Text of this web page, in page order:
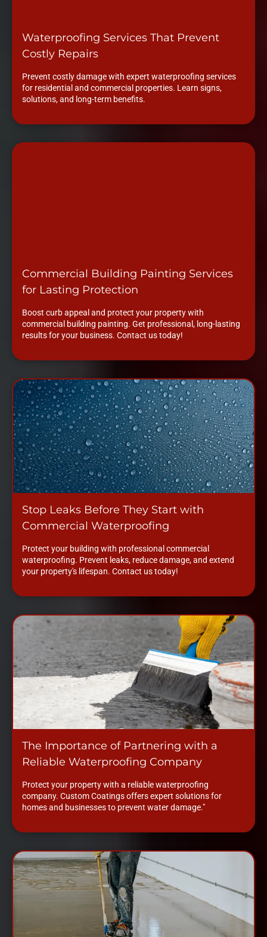
Waterproofing Services That Prevent
Costly Repairs
Prevent costly damage with expert waterproofing services
for residential and commercial properties. Learn signs,
solutions, and long-term benefits.
Commercial Building Painting Services
for Lasting Protection
Boost curb appeal and protect your property with
commercial building painting. Get professional, long-lasting
results for your business. Contact us today!
Stop Leaks Before They Start with
Commercial Waterproofing
Protect your building with professional commercial
waterproofing. Prevent leaks, reduce damage, and extend
your property's lifespan. Contact us today!
The Importance of Partnering with a
Reliable Waterproofing Company
Protect your property with a reliable waterproofing
company. Custom Coatings offers expert solutions for
homes and businesses to prevent water damage."